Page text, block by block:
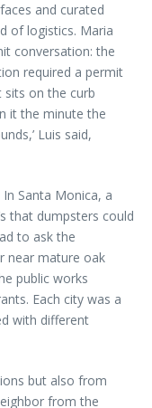
and curated
of logistics. Maria
conversation: the
required a permit
sits on the curb
it the minute the
Luis said,
Santa Monica, a
that dumpsters could
to ask the
near mature oak
public works
Each city was a
with different
but also from
from the